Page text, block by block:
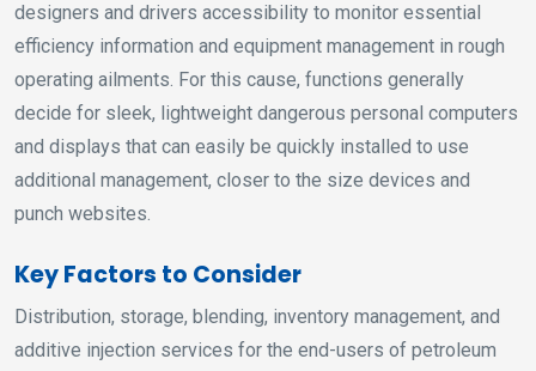
designers and drivers accessibility to monitor essential
efficiency information and equipment management in rough
operating ailments. For this cause, functions generally
decide for sleek, lightweight dangerous personal computers
and displays that can easily be quickly installed to use
additional management, closer to the size devices and
punch websites.
Key Factors to Consider
Distribution, storage, blending, inventory management, and
additive injection services for the end-users of petroleum